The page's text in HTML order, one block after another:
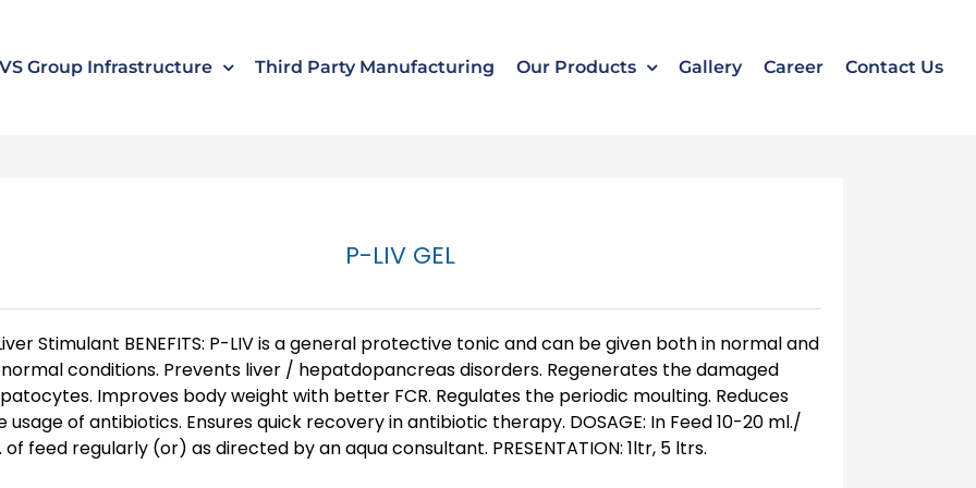
Group Infrastructure Third Party Manufacturing Our Products Gallery Career Contact Us
P-LIV GEL
Stimulant BENEFITS: P-LIV is a general protective tonic and can be given both in normal and
conditions. Prevents liver / hepatdopancreas disorders. Regenerates the damaged
Improves body weight with better FCR. Regulates the periodic moulting. Reduces
usage of antibiotics. Ensures quick recovery in antibiotic therapy. DOSAGE: In Feed 10-20 ml./
of feed regularly (or) as directed by an aqua consultant. PRESENTATION: 1ltr, 5 ltrs.